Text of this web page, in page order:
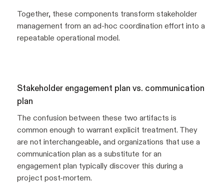
Together, these components transform stakeholder
management from an ad-hoc coordination effort into a
repeatable operational model.
Stakeholder engagement plan vs. communication
plan
The confusion between these two artifacts is
common enough to warrant explicit treatment. They
are not interchangeable, and organizations that use a
communication plan as a substitute for an
engagement plan typically discover this during a
project post-mortem.